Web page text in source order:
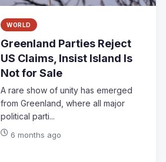
WORLD
Greenland Parties Reject
US Claims, Insist Island Is
Not for Sale
A rare show of unity has emerged
from Greenland, where all major
political parti...
6 months ago